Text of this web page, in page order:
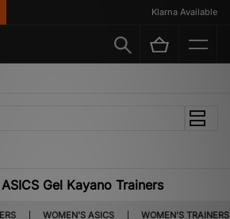
Klarna Available
Gel Kayano Trainers
WOMEN'S ASICS WOMEN'S TRAINERS